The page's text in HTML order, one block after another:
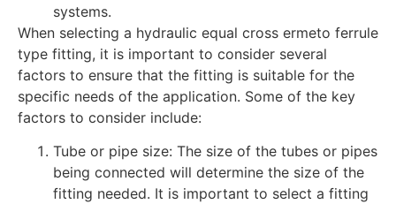
systems.
When selecting a hydraulic equal cross ermeto ferrule
type fitting, it is important to consider several
factors to ensure that the fitting is suitable for the
specific needs of the application. Some of the key
factors to consider include:
Tube or pipe size: The size of the tubes or pipes
being connected will determine the size of the
fitting needed. It is important to select a fitting